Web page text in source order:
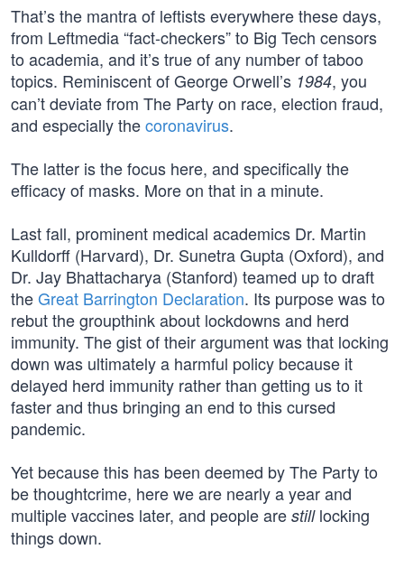
That’s the mantra of leftists everywhere these days,
from Leftmedia “fact-checkers” to Big Tech censors
to academia, and it’s true of any number of taboo
topics. Reminiscent of George Orwell’s 1984, you
can’t deviate from The Party on race, election fraud,
and especially thecoronavirus.
The latter is the focus here, and specifically the
efficacy of masks. More on that in a minute.
Last fall, prominent medical academics Dr. Martin
Kulldorff (Harvard), Dr. Sunetra Gupta (Oxford), and
Dr. Jay Bhattacharya (Stanford) teamed up to draft
theGreat Barrington Declaration. Its purpose was to
rebut the groupthink about lockdowns and herd
immunity. The gist of their argument was that locking
down was ultimately a harmful policy because it
delayed herd immunity rather than getting us to it
faster and thus bringing an end to this cursed
pandemic.
Yet because this has been deemed by The Party to
be thoughtcrime, here we are nearly a year and
multiple vaccines later, and people are stilllocking
things down.